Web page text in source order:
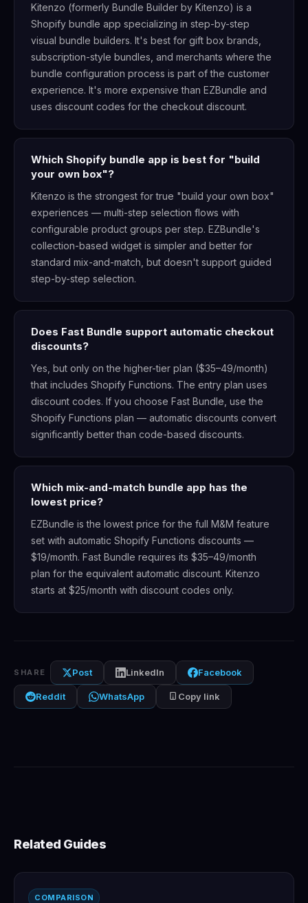
Kitenzo (formerly Bundle Builder by Kitenzo) is a
Shopify bundle app specializing in step-by-step
visual bundle builders. It's best for gift box brands,
subscription-style bundles, and merchants where the
bundle configuration process is part of the customer
experience. It's more expensive than EZBundle and
uses discount codes for the checkout discount.
Which Shopify bundle app is best for "build
your own box"?
Kitenzo is the strongest for true "build your own box"
experiences — multi-step selection flows with
configurable product groups per step. EZBundle's
collection-based widget is simpler and better for
standard mix-and-match, but doesn't support guided
step-by-step selection.
Does Fast Bundle support automatic checkout
discounts?
Yes, but only on the higher-tier plan ($35–49/month)
that includes Shopify Functions. The entry plan uses
discount codes. If you choose Fast Bundle, use the
Shopify Functions plan — automatic discounts convert
significantly better than code-based discounts.
Which mix-and-match bundle app has the
lowest price?
EZBundle is the lowest price for the full M&M feature
set with automatic Shopify Functions discounts —
$19/month. Fast Bundle requires its $35–49/month
plan for the equivalent automatic discount. Kitenzo
starts at $25/month with discount codes only.
SHARE Post LinkedIn Facebook
Reddit WhatsApp Copy link
Related Guides
COMPARISON